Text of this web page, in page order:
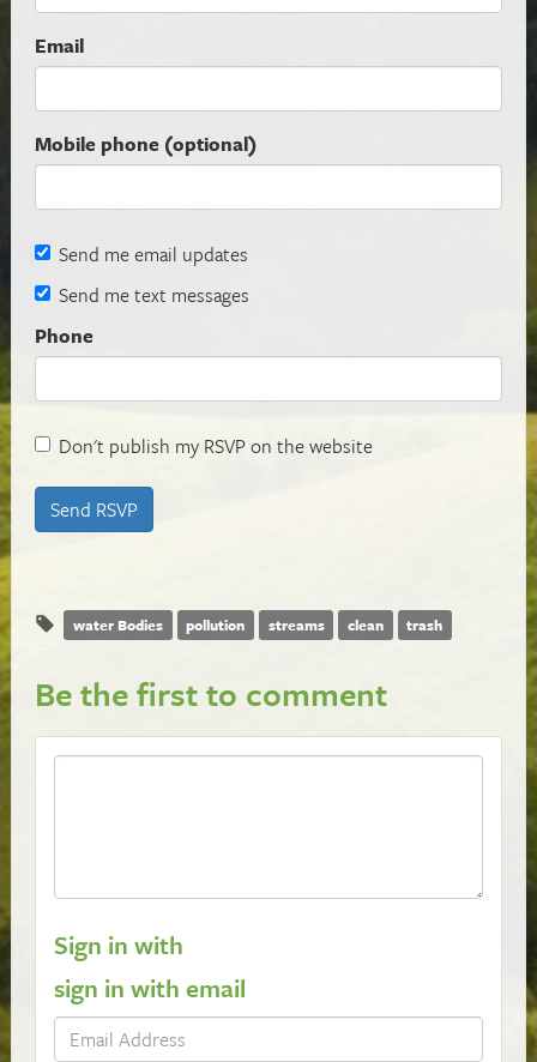
Email
Mobile phone (optional)
Send me email updates
Send me text messages
Phone
Don't publish my RSVP on the website
water Bodies pollution streams clean trash
Be the first to comment
Sign in with
sign in with email